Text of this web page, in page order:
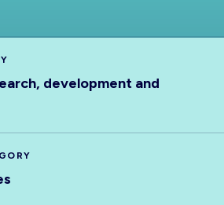
development and